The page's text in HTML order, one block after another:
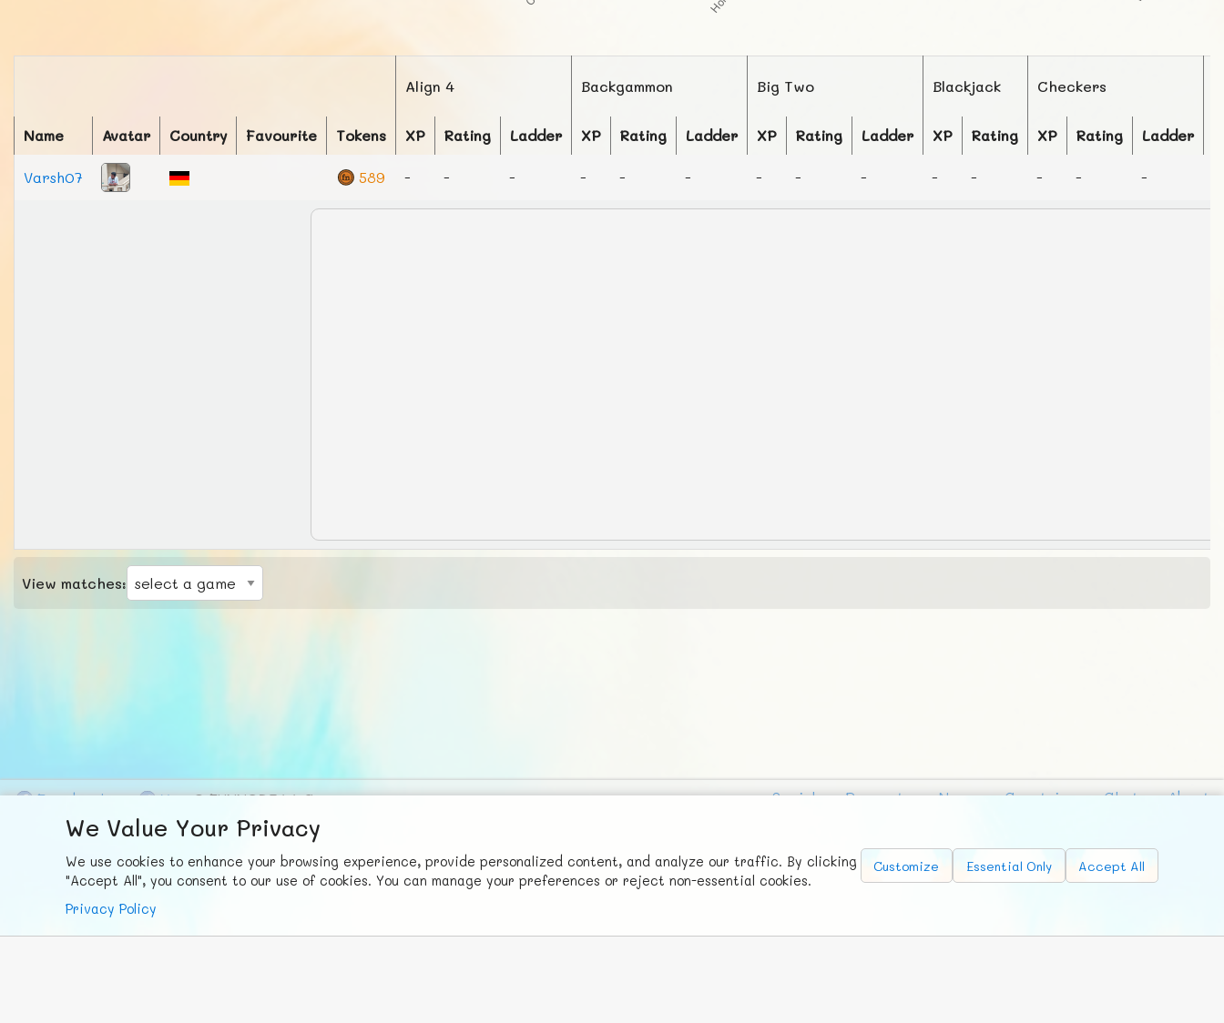
Align 4 Backgammon Big Two Blackjack Checkers
Name Avatar Country Favourite Tokens XP Rating Ladder XP Rating Ladder XP Rating Ladder XP Rating XP Rating Ladder
Varsh07 589 - - - - - - - - - - - - - -
View matches:
We Value Your Privacy
We use cookies to enhance your browsing experience, provide personalized content, and analyze our traffic. By clicking
"Accept All", you consent to our use of cookies. You can manage your preferences or reject non-essential cookies.
Privacy Policy
Customize Essential Only Accept All
Facebook X © FUNNODE L.L.C. Social Requests News Countries Chat
About
FunNode isn't cheap to develop and host, so all ad revenue goes
back to covering costs.